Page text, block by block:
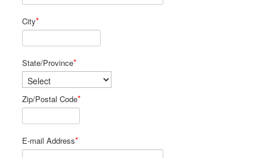
City*
State/Province*
Zip/Postal Code*
E-mail Address*